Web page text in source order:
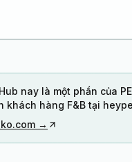
nay là một phần của
khách hàng F&B tại
→